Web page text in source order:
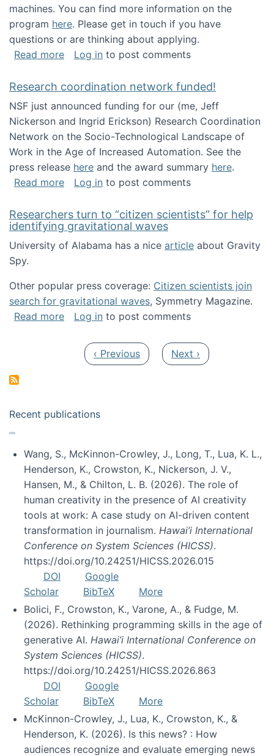
machines. You can find more information on the
program here. Please get in touch if you have
questions or are thinking about applying.
Read moreabout Looking for PhD students!
Log in to post comments
Research coordination network funded!
NSF just announced funding for our (me, Jeff
Nickerson and Ingrid Erickson) Research Coordination
Network on the Socio-Technological Landscape of
Work in the Age of Increased Automation. See the
press release here and the award summary here.
Read moreabout Research coordination network
Log in to post comments
Researchers turn to “citizen scientists” for help
identifying gravitational waves
University of Alabama has a nice article about Gravity
Spy.
Other popular press coverage: Citizen scientists join
search for gravitational waves, Symmetry Magazine.
Read moreabout Researchers turn to “citizen
Log in to post comments
Previous page
‹ Previous Next page
Next ›
Recent publications
Wang, S., McKinnon-Crowley, J., Long, T., Lua, K. L.,
Henderson, K., Crowston, K., Nickerson, J. V.,
Hansen, M., & Chilton, L. B. (2026). The role of
human creativity in the presence of AI creativity
tools at work: A case study on AI-driven content
transformation in journalism. Hawai’i International
Conference on System Sciences (HICSS).
https://doi.org/10.24251/HICSS.2026.015
DOI
Google
Scholar
BibTeX
More
Bolici, F., Crowston, K., Varone, A., & Fudge, M.
(2026). Rethinking programming skills in the age of
generative AI. Hawai’i International Conference on
System Sciences (HICSS).
https://doi.org/10.24251/HICSS.2026.863
DOI
Google
Scholar
BibTeX
More
McKinnon-Crowley, J., Lua, K., Crowston, K., &
Henderson, K. (2026). Is this news? : How
audiences recognize and evaluate emerging news